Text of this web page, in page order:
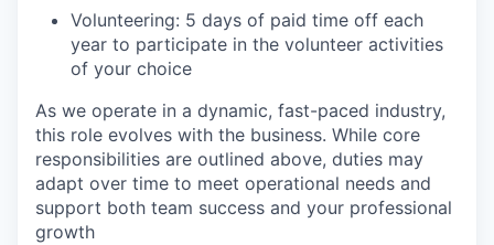
Volunteering: 5 days of paid time off each
year to participate in the volunteer activities
of your choice
As we operate in a dynamic, fast-paced industry,
this role evolves with the business. While core
responsibilities are outlined above, duties may
adapt over time to meet operational needs and
support both team success and your professional
growth